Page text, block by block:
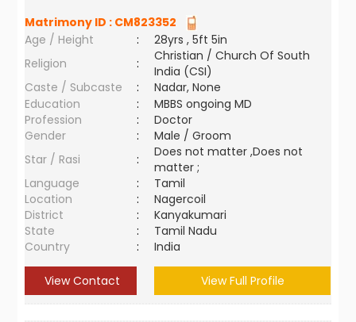
Matrimony ID : CM823352
Age / Height
:
28yrs , 5ft 5in
Religion
:
Christian / Church Of South
India (CSI)
Caste / Subcaste
:
Nadar, None
Education
:
MBBS ongoing MD
Profession
:
Doctor
Gender
:
Male / Groom
Star / Rasi
:
Does not matter ,Does not
matter ;
Language
:
Tamil
Location
:
Nagercoil
District
:
Kanyakumari
State
:
Tamil Nadu
Country
: India
View Contact View Full Profile